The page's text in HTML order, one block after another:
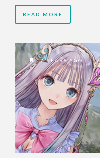
READ MORE
7 YEARS AGO